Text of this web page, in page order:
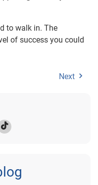
to walk in. The
of success you could
Next